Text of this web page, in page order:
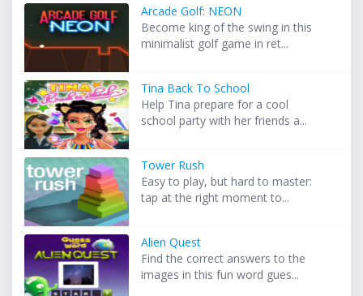
Arcade Golf: NEON
Become king of the swing in this
minimalist golf game in ret...
Tina Back To School
Help Tina prepare for a cool
school party with her friends a...
Tower Rush
Easy to play, but hard to master:
tap at the right moment to...
Alien Quest
Find the correct answers to the
images in this fun word gues...